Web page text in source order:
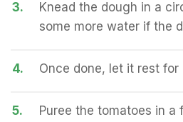
3.
Knead the dough in a
some more water if the
4. Once done, let it rest for
5.
Puree the tomatoes in a